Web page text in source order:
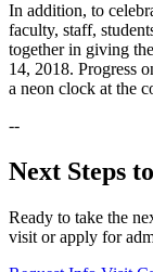
In addition, to
faculty, staff,
together in giving
14, 2018. Progress
a neon clock at the
--
Next Steps
Ready to take the
visit or apply for